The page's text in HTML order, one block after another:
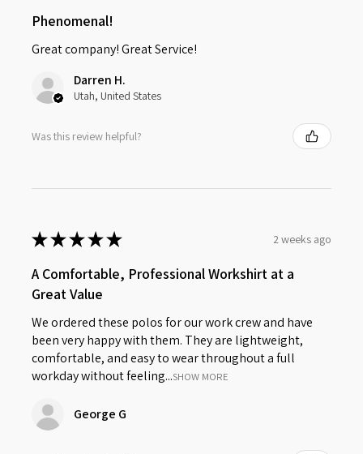
Phenomenal!
Great company! Great Service!
Darren H.
Utah, United States
Was this review helpful?
★★★★★ 2 weeks ago
A Comfortable, Professional Workshirt at a
Great Value
We ordered these polos for our work crew and have
been very happy with them. They are lightweight,
comfortable, and easy to wear throughout a full
workday without feeling...SHOW MORE
George G